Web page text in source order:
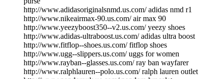
http://www.adidasoriginalsnmd.us.com/ adidas nmd r1
http://www.nikeairmax-90.us.com/ air max 90
http://www.yeezyboost350--v2.us.com/ yeezy shoes
http://www.adidas-ultraboost.us.com/ adidas ultra boost
http://www.fitflop--shoes.us.com/ fitflop shoes
http://www.ugg--slippers.us.com/ uggs for women
http://www.rayban--glasses.us.com/ ray ban wayfarer
http://www.ralphlauren--polo.us.com/ ralph lauren outlet